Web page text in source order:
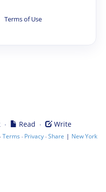
Terms of Use
· Read · Write
Terms · Privacy·Share | New York